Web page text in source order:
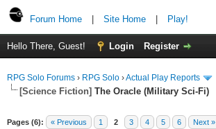
Forum Home Site Home Play!
Hello There, Guest! Login Register
RPG Solo Forums › RPG Solo ›Actual Play Reports
[Science Fiction] The Oracle (Military Sci-Fi)
Pages (6): « Previous 1 2 3 4 5 6 Next »